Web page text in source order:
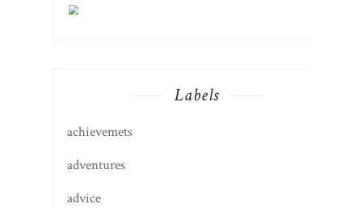
Labels
achievemets
adventures
advice